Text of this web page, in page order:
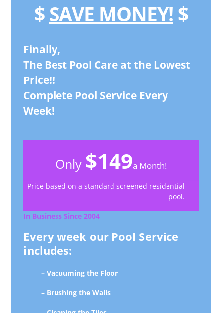
$SAVE MONEY! $
Finally,
The Best Pool Care at the Lowest
Price!!
Complete Pool Service Every
Week!
Only $149a Month!
Price based on a standard screened residential
pool.
In Business Since 2004
Every week our Pool Service
includes:
– Vacuuming the Floor
– Brushing the Walls